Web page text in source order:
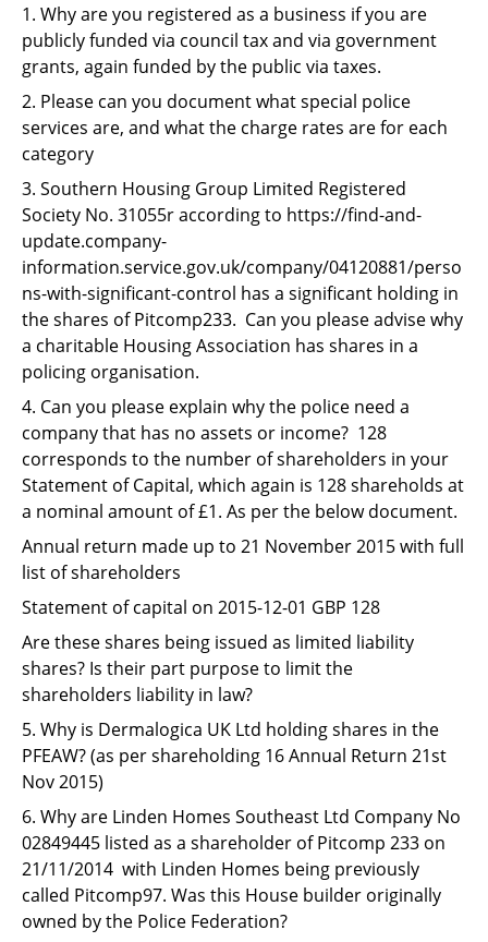
Support
Pensions
1. Why are you registered as a business if you are
publicly funded via council tax and via government
grants, again funded by the public via taxes.
2. Please can you document what special police
services are, and what the charge rates are for each
category
3. Southern Housing Group Limited Registered
Society No. 31055r according to https://find-and-
update.company-
information.service.gov.uk/company/04120881/perso
ns-with-significant-control has a significant holding in
the shares of Pitcomp233. Can you please advise why
a charitable Housing Association has shares in a
policing organisation.
4. Can you please explain why the police need a
company that has no assets or income? 128
corresponds to the number of shareholders in your
Statement of Capital, which again is 128 shareholds at
a nominal amount of £1. As per the below document.
Annual return made up to 21 November 2015 with full
list of shareholders
Statement of capital on 2015-12-01 GBP 128
Are these shares being issued as limited liability
shares? Is their part purpose to limit the
shareholders liability in law?
5. Why is Dermalogica UK Ltd holding shares in the
PFEAW? (as per shareholding 16 Annual Return 21st
Nov 2015)
6. Why are Linden Homes Southeast Ltd Company No
02849445 listed as a shareholder of Pitcomp 233 on
21/11/2014 with Linden Homes being previously
called Pitcomp97. Was this House builder originally
owned by the Police Federation?